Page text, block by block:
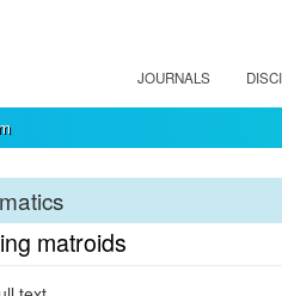
JOURNALS
matroids